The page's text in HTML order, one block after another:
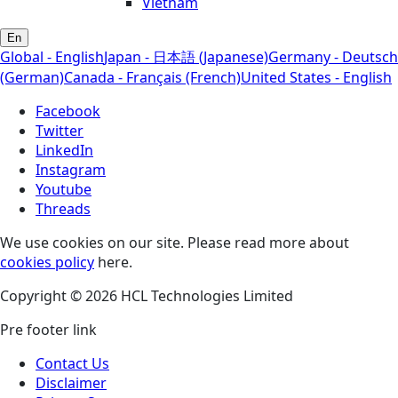
En
Global - EnglishJapan - 日本語 (Japanese)Germany - Deutsch
(German)Canada - Français (French)United States - English
Facebook
Twitter
LinkedIn
Instagram
Youtube
Threads
We use cookies on our site. Please read more about
cookies policy here.
Copyright © 2026 HCL Technologies Limited
Pre footer link
Contact Us
Disclaimer